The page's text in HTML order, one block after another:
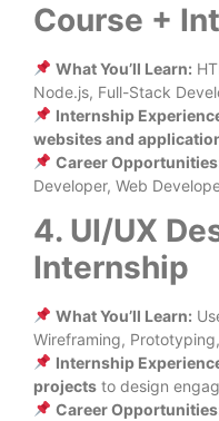
Course +
What You’ll Learn:
Node.js, Full-Stack
Internship
websites and
Career
Developer, Web
4. UI/UX
Internship
What You’ll Learn:
Wireframing,
Internship
projects to design
Career